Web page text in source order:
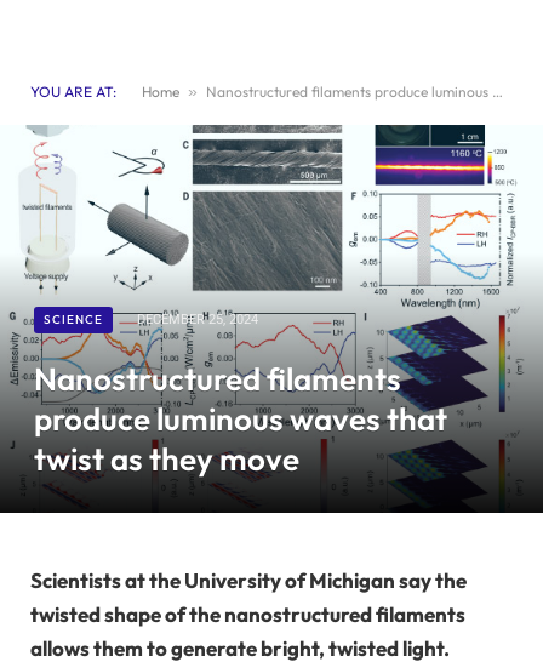
YOU ARE AT: Home » Nanostructured filaments produce luminous waves that twist as they move
SCIENCE DECEMBER 25, 2024
Nanostructured filaments
produce luminous waves that
twist as they move
Scientists at the University of Michigan say the
twisted shape of the nanostructured filaments
allows them to generate bright, twisted light.